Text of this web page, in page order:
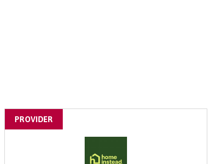
PROVIDER